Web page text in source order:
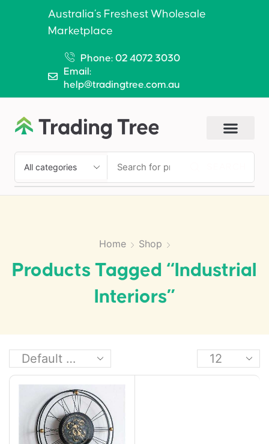
Australia’s Freshest Wholesale
Marketplace
Phone: 02 4072 3030
Email:
help@tradingtree.com.au
Home Shop
Products Tagged “industrial
Interiors”